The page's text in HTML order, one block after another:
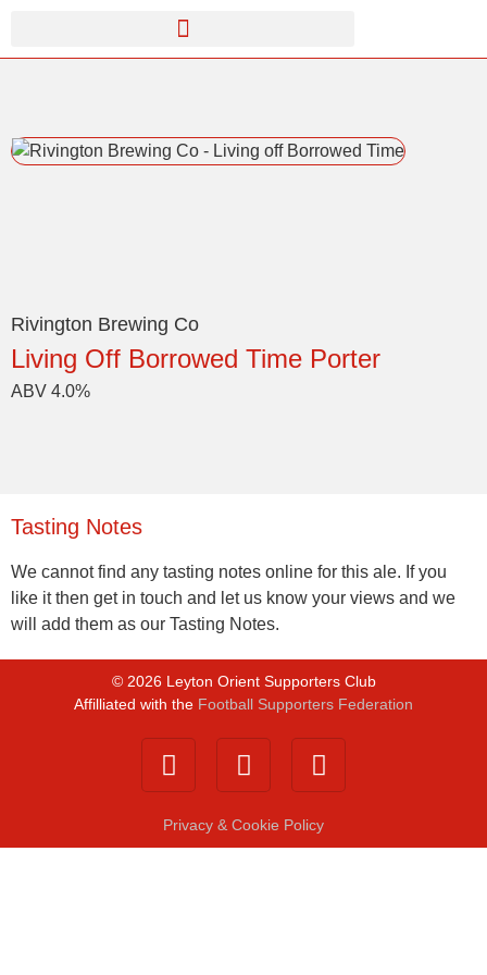
Rivington Brewing Co
Living Off Borrowed Time Porter
ABV 4.0%
Tasting Notes
We cannot find any tasting notes online for this ale. If you
like it then get in touch and let us know your views and we
will add them as our Tasting Notes.
© 2026 Leyton Orient Supporters Club
Affilliated with the Football Supporters Federation
Privacy & Cookie Policy